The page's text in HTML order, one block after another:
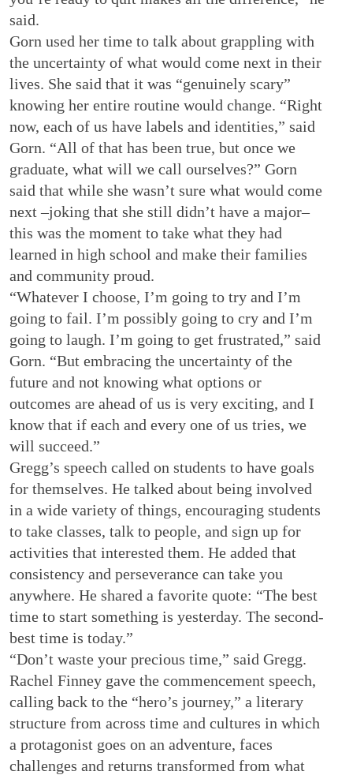
said.
Gorn used her time to talk about grappling with
the uncertainty of what would come next in their
lives. She said that it was “genuinely scary”
knowing her entire routine would change. “Right
now, each of us have labels and identities,” said
Gorn. “All of that has been true, but once we
graduate, what will we call ourselves?” Gorn
said that while she wasn’t sure what would come
next –joking that she still didn’t have a major–
this was the moment to take what they had
learned in high school and make their families
and community proud.
“Whatever I choose, I’m going to try and I’m
going to fail. I’m possibly going to cry and I’m
going to laugh. I’m going to get frustrated,” said
Gorn. “But embracing the uncertainty of the
future and not knowing what options or
outcomes are ahead of us is very exciting, and I
know that if each and every one of us tries, we
will succeed.”
Gregg’s speech called on students to have goals
for themselves. He talked about being involved
in a wide variety of things, encouraging students
to take classes, talk to people, and sign up for
activities that interested them. He added that
consistency and perseverance can take you
anywhere. He shared a favorite quote: “The best
time to start something is yesterday. The second-
best time is today.”
“Don’t waste your precious time,” said Gregg.
Rachel Finney gave the commencement speech,
calling back to the “hero’s journey,” a literary
structure from across time and cultures in which
a protagonist goes on an adventure, faces
challenges and returns transformed from what